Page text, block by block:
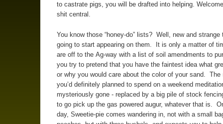
to castrate pigs, you will be drafted into helping.
shit central.
You know those “honey-do” lists? Well, new and strange
going to start appearing on them. It is only a matter of
are off to the Ag-way with a list of soil amendments to
you try to pretend that you have the faintest idea what
or why you would care about the color of your sand. The
you’d definitely planned to spend on a weekend
mysteriously gone - replaced by a big pile of stock
to go pick up the gas powered augur, whatever that is.
day, Sweetie-pie comes wandering in, not with a small